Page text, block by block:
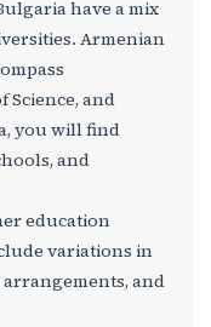
have a mix
Armenian
Science, and
you will find
and
education
variations in
and